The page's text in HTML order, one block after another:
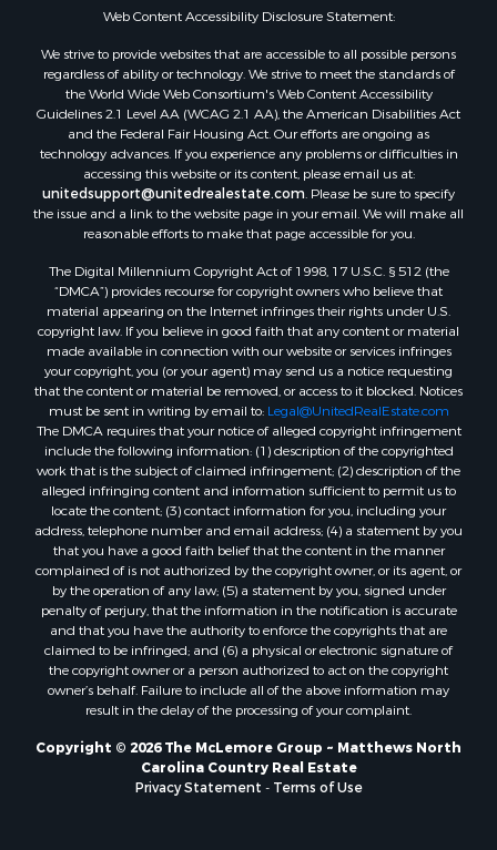
Properties for sale in Carthage, NC
Properties for sale in Belmont, NC
Properties for sale in Kannapolis, NC
Properties for sale in Southport, NC
Properties for sale in Lincolnton, NC
Properties for sale in Lenoir, NC
Properties for sale in Albemarle, NC
Properties for sale in Indian Trail, NC
Properties for sale in Lexington, NC
Properties for sale in Mooresboro, NC
Properties for sale in Taylorsville, NC
Properties for sale in Gastonia, NC
Properties for sale in Bakersville, NC
Web Content Accessibility Disclosure Statement:
We strive to provide websites that are accessible to all possible persons
regardless of ability or technology. We strive to meet the standards of
the World Wide Web Consortium's Web Content Accessibility
Guidelines 2.1 Level AA (WCAG 2.1 AA), the American Disabilities Act
and the Federal Fair Housing Act. Our efforts are ongoing as
technology advances. If you experience any problems or difficulties in
accessing this website or its content, please email us at:
unitedsupport@unitedrealestate.com . Please be sure to specify
the issue and a link to the website page in your email. We will make all
reasonable efforts to make that page accessible for you.
The Digital Millennium Copyright Act of 1998, 17 U.S.C. § 512 (the
“DMCA”) provides recourse for copyright owners who believe that
material appearing on the Internet infringes their rights under U.S.
copyright law. If you believe in good faith that any content or material
made available in connection with our website or services infringes
your copyright, you (or your agent) may send us a notice requesting
that the content or material be removed, or access to it blocked. Notices
must be sent in writing by email to: Legal@UnitedRealEstate.com
The DMCA requires that your notice of alleged copyright infringement
include the following information: (1) description of the copyrighted
work that is the subject of claimed infringement; (2) description of the
alleged infringing content and information sufficient to permit us to
locate the content; (3) contact information for you, including your
address, telephone number and email address; (4) a statement by you
that you have a good faith belief that the content in the manner
complained of is not authorized by the copyright owner, or its agent, or
by the operation of any law; (5) a statement by you, signed under
penalty of perjury, that the information in the notification is accurate
and that you have the authority to enforce the copyrights that are
claimed to be infringed; and (6) a physical or electronic signature of
the copyright owner or a person authorized to act on the copyright
owner’s behalf. Failure to include all of the above information may
result in the delay of the processing of your complaint.
Copyright © 2026 The McLemore Group ~ Matthews North
Carolina Country Real Estate
Privacy Statement
Terms of Use